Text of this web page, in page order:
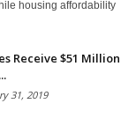
housing affordability
Receive $51 Million
31, 2019